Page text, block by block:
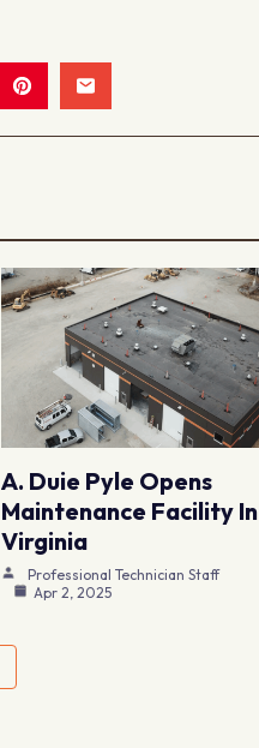
A. Duie Pyle Opens
Maintenance Facility In
Virginia
Professional Technician Staff
Apr 2, 2025